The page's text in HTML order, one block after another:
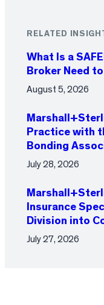
RELATED
What Is a
Broker Need
August 5, 2026
Practice with
Bonding
July 28, 2026
Insurance
Division into
July 27, 2026